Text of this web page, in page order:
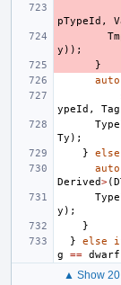
pTypeId ,
y ));
}
auto
ypeId , Tag
Ty );
}
else
auto
Derived>(
y );
}
}
else
g
== dwarf
▲ Show